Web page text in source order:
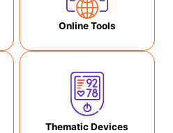
Online Tools
Thematic Devices